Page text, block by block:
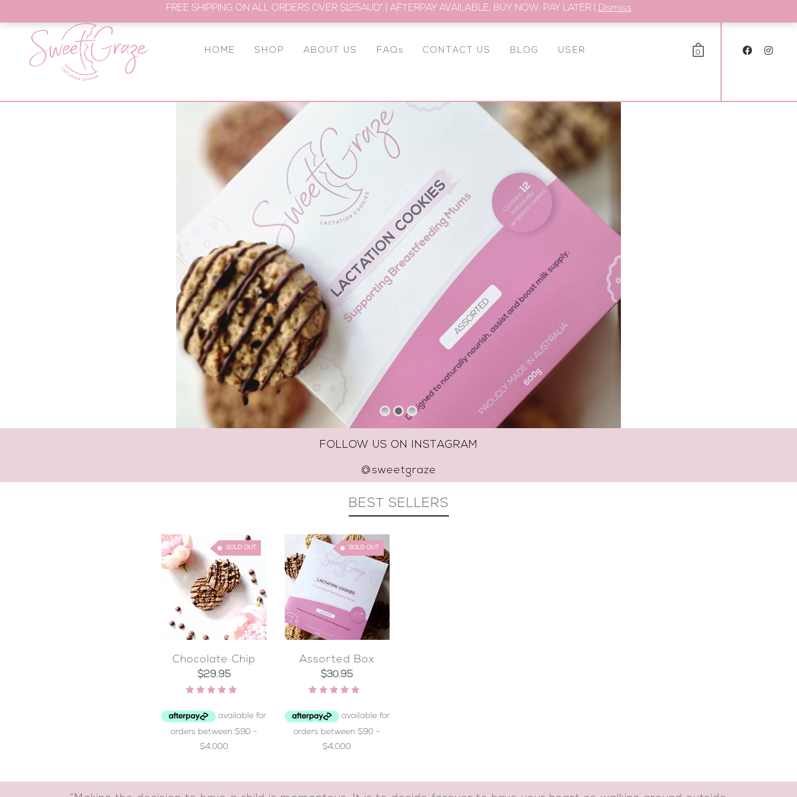
FREE SHIPPING ON ALL ORDERS OVER $125AUD* | AFTERPAY AVAILABLE. BUY NOW. PAY LATER | Dismiss
HOME SHOP ABOUT US FAQs CONTACT US BLOG USER 0
FOLLOW US ON INSTAGRAM
@sweetgraze
BEST SELLERS
SOLD OUT
Chocolate Chip
$29.95
4.93
out of 5
SOLD OUT
Assorted Box
$30.95
4.96
out of 5